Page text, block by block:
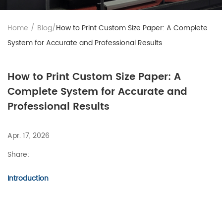
Customization
Case Studies
Resource
Contact Us
Home / Blog/How to Print Custom Size Paper: A Complete
System for Accurate and Professional Results
How to Print Custom Size Paper: A
Complete System for Accurate and
Professional Results
Apr. 17, 2026
Share:
Introduction